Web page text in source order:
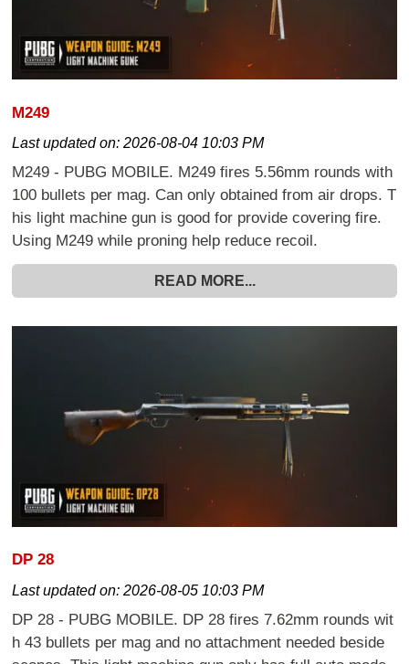
M249
Last updated on:2026-08-04 10:03 PM
M249 - PUBG MOBILE. M249 fires 5.56mm rounds with
100 bullets per mag. Can only obtained from air drops. T
his light machine gun is good for provide covering fire.
Using M249 while proning help reduce recoil.
READ MORE...
DP 28
Last updated on:2026-08-05 10:03 PM
DP 28 - PUBG MOBILE. DP 28 fires 7.62mm rounds wit
h 43 bullets per mag and no attachment needed beside